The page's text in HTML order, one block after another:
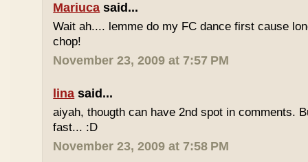
Mariuca said...
Wait ah.... lemme do my FC dance first cause
chop!
November 23, 2009 at 7:57 PM
lina said...
aiyah, thougth can have 2nd spot in comments.
fast... :D
November 23, 2009 at 7:58 PM